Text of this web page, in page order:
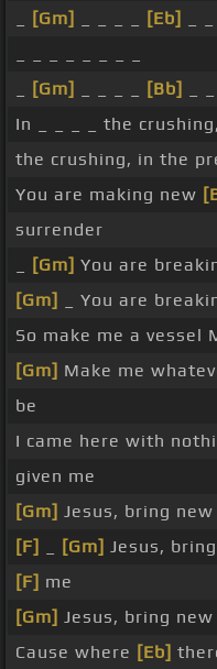
[Gm] [Eb]
[Gm] [Bb]
In _ _ _ _ the
the crushing, in the
You are making new
surrender
[Gm] You are
[Gm]
_ You are
So make me a vessel
[Gm] Make me
be
I came here with
given me
[Gm] Jesus, bring
[F]
[Gm] Jesus,
[F] me
[Gm] Jesus, bring
Cause where [Eb]